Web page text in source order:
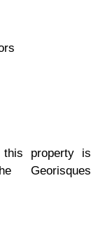
property is
Georisques